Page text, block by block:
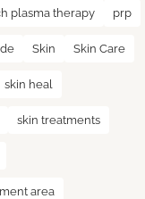
plasma therapy prp
Skin Skin Care
skin heal
skin treatments
area